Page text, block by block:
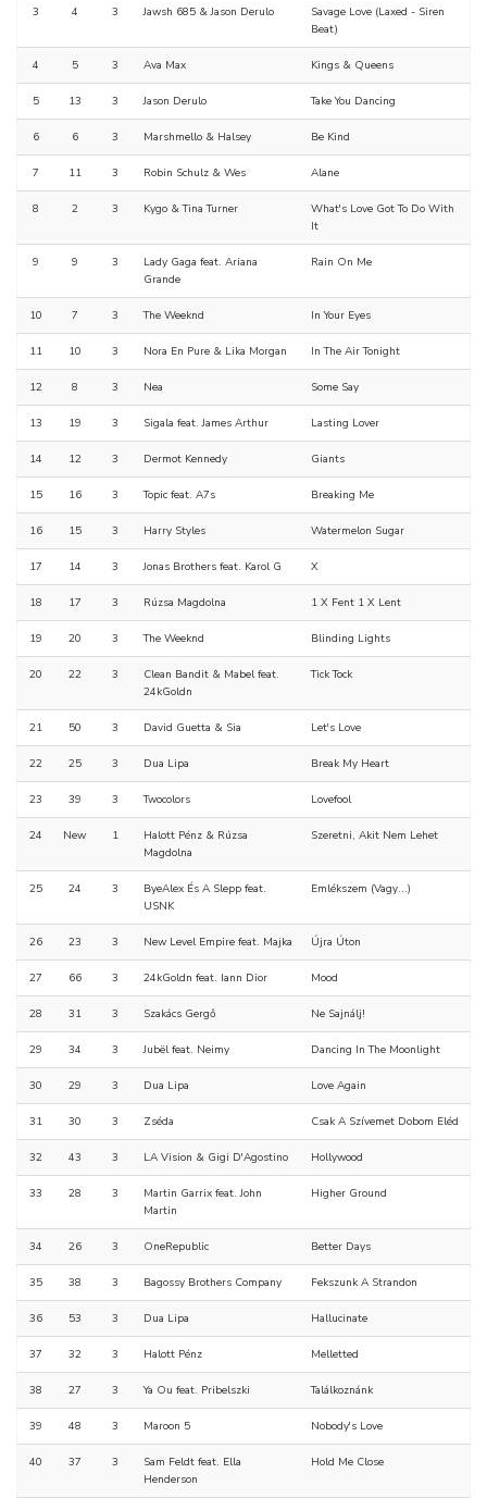
3 4 3 Jawsh 685 & Jason Derulo
Savage Love (Laxed - Siren
Beat)
4 5 3 Ava Max Kings & Queens
5 13 3 Jason Derulo Take You Dancing
6 6 3 Marshmello & Halsey Be Kind
7 11 3 Robin Schulz & Wes Alane
8 2 3 Kygo & Tina Turner
What's Love Got To Do With
It
9 9 3
Lady Gaga feat. Ariana
Grande
Rain On Me
10 7 3 The Weeknd In Your Eyes
11 10 3 Nora En Pure & Lika Morgan In The Air Tonight
12 8 3 Nea Some Say
13 19 3 Sigala feat. James Arthur Lasting Lover
14 12 3 Dermot Kennedy Giants
15 16 3 Topic feat. A7s Breaking Me
16 15 3 Harry Styles Watermelon Sugar
17 14 3 Jonas Brothers feat. Karol G X
18 17 3 Rúzsa Magdolna 1 X Fent 1 X Lent
19 20 3 The Weeknd Blinding Lights
20 22 3
Clean Bandit & Mabel feat.
24kGoldn
Tick Tock
21 50 3 David Guetta & Sia Let's Love
22 25 3 Dua Lipa Break My Heart
23 39 3 Twocolors Lovefool
24 New 1
Halott Pénz & Rúzsa
Magdolna
Szeretni, Akit Nem Lehet
25 24 3
ByeAlex És A Slepp feat.
USNK
Emlékszem (Vagy...)
26 23 3 New Level Empire feat. Majka Újra Úton
27 66 3 24kGoldn feat. Iann Dior Mood
28 31 3 Szakács Gergő Ne Sajnálj!
29 34 3 Jubël feat. Neimy Dancing In The Moonlight
30 29 3 Dua Lipa Love Again
31 30 3 Zséda Csak A Szívemet Dobom Eléd
32 43 3 LA Vision & Gigi D'Agostino Hollywood
33 28 3
Martin Garrix feat. John
Martin
Higher Ground
34 26 3 OneRepublic Better Days
35 38 3 Bagossy Brothers Company Fekszunk A Strandon
36 53 3 Dua Lipa Hallucinate
37 32 3 Halott Pénz Melletted
38 27 3 Ya Ou feat. Pribelszki Találkoznánk
39 48 3 Maroon 5 Nobody's Love
40 37 3
Sam Feldt feat. Ella
Henderson
Hold Me Close